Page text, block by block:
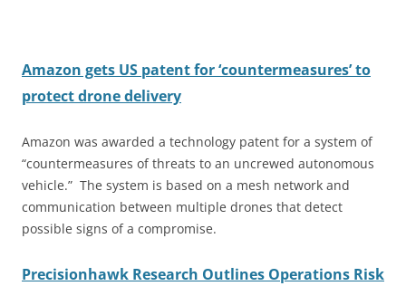
Amazon gets US patent for ‘countermeasures’ to
protect drone delivery
Amazon was awarded a technology patent for a system of
“countermeasures of threats to an uncrewed autonomous
vehicle.” The system is based on a mesh network and
communication between multiple drones that detect
possible signs of a compromise.
Precisionhawk Research Outlines Operations Risk